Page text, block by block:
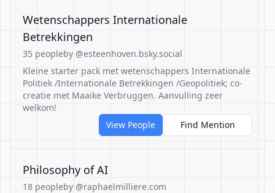
Wetenschappers Internationale
Betrekkingen
35 peopleby @esteenhoven.bsky.social
Kleine starter pack met wetenschappers Internationale
Politiek /Internationale Betrekkingen /Geopolitiek; co-
creatie met Maaike Verbruggen. Aanvulling zeer
welkom!
View People
Find Mention
Philosophy of AI
18 peopleby @raphaelmilliere.com